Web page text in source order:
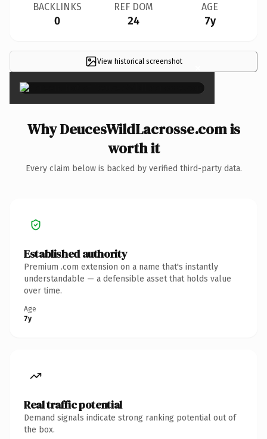
BACKLINKS
0
REF DOM
24
AGE
7y
View historical screenshot ×
Why DeucesWildLacrosse.com is
worth it
Every claim below is backed by verified third-party data.
Established authority
Premium .com extension on a name that's instantly
understandable — a defensible asset that holds value
over time.
Age
7y
Real traffic potential
Demand signals indicate strong ranking potential out of
the box.